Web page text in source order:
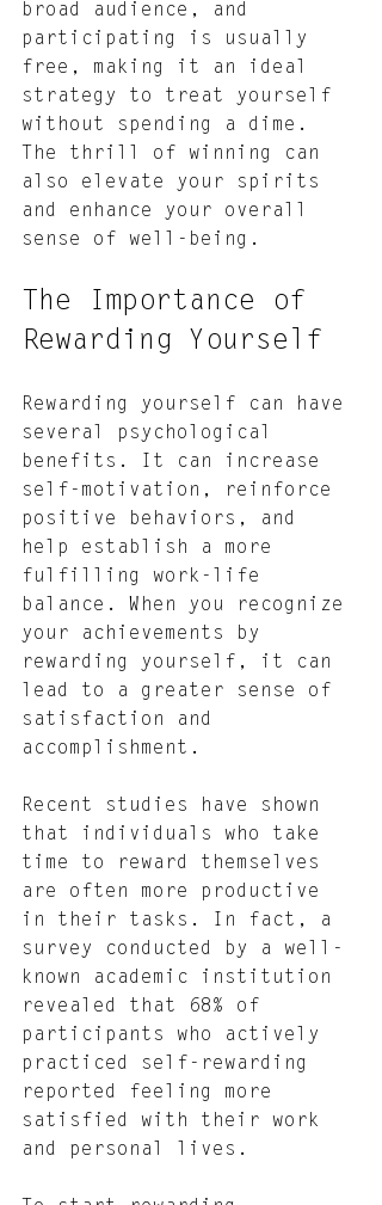
broad audience, and
participating is usually
free, making it an ideal
strategy to treat yourself
without spending a dime.
The thrill of winning can
also elevate your spirits
and enhance your overall
sense of well-being.
The Importance of
Rewarding Yourself
Rewarding yourself can have
several psychological
benefits. It can increase
self-motivation, reinforce
positive behaviors, and
help establish a more
fulfilling work-life
balance. When you recognize
your achievements by
rewarding yourself, it can
lead to a greater sense of
satisfaction and
accomplishment.
Recent studies have shown
that individuals who take
time to reward themselves
are often more productive
in their tasks. In fact, a
survey conducted by a well-
known academic institution
revealed that 68% of
participants who actively
practiced self-rewarding
reported feeling more
satisfied with their work
and personal lives.